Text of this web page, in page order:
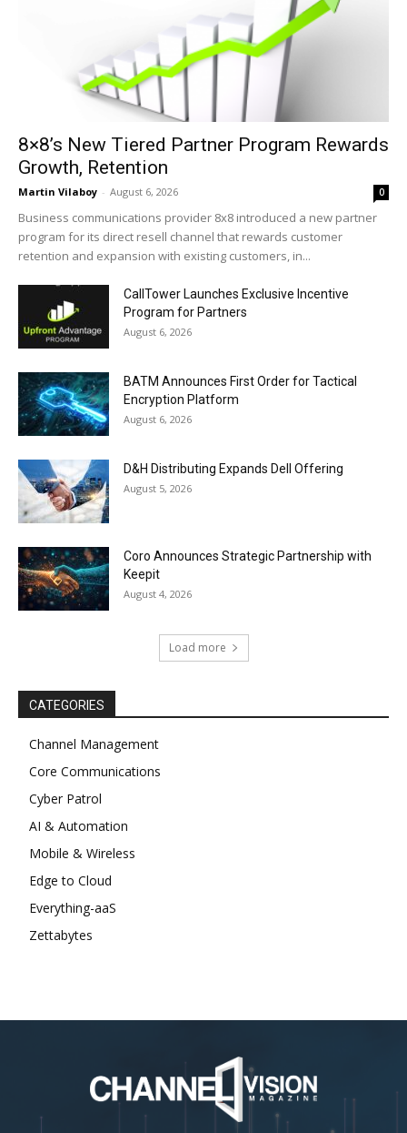
8×8’s New Tiered Partner Program Rewards
Growth, Retention
Martin Vilaboy - August 6, 2026 0
Business communications provider 8x8 introduced a new partner
program for its direct resell channel that rewards customer
retention and expansion with existing customers, in...
CallTower Launches Exclusive Incentive
Program for Partners
August 6, 2026
BATM Announces First Order for Tactical
Encryption Platform
August 6, 2026
D&H Distributing Expands Dell Offering
August 5, 2026
Coro Announces Strategic Partnership with
Keepit
August 4, 2026
Load more
CATEGORIES
Channel Management
Core Communications
Cyber Patrol
AI & Automation
Mobile & Wireless
Edge to Cloud
Everything-aaS
Zettabytes